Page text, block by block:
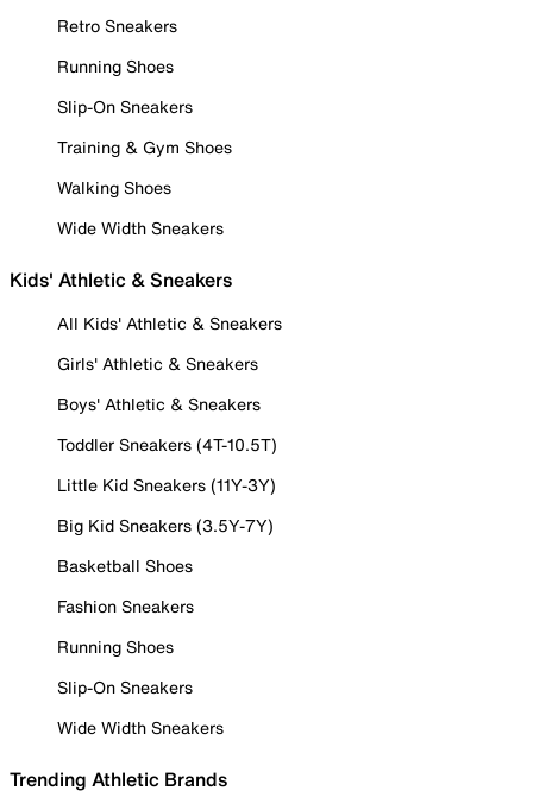
Retro Sneakers
Running Shoes
Slip-On Sneakers
Training & Gym Shoes
Walking Shoes
Wide Width Sneakers
Kids' Athletic & Sneakers
All Kids' Athletic & Sneakers
Girls' Athletic & Sneakers
Boys' Athletic & Sneakers
Toddler Sneakers (4T-10.5T)
Little Kid Sneakers (11Y-3Y)
Big Kid Sneakers (3.5Y-7Y)
Basketball Shoes
Fashion Sneakers
Running Shoes
Slip-On Sneakers
Wide Width Sneakers
Trending Athletic Brands